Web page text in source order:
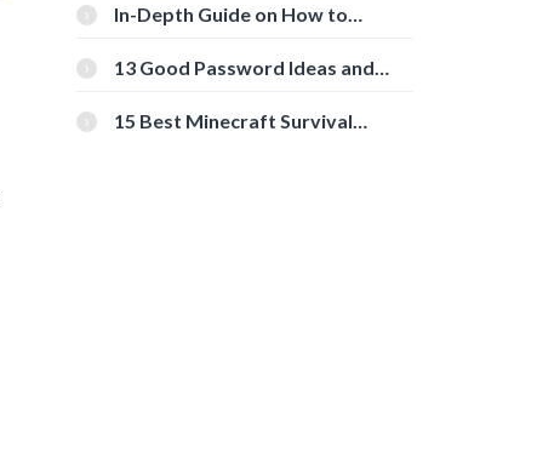
In-Depth Guide on How to
[Beginner-Friendly]
13 Good Password Ideas and
15 Best Minecraft Survival